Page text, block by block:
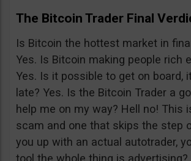
The Bitcoin Trader Final
Is Bitcoin the hottest market in
Yes. Is Bitcoin making people rich
Yes. Is it possible to get on board,
late? Yes. Is the Bitcoin Trader a
help me on my way? Hell no! This
scam and one that skips the step
you up with an actual autotrader,